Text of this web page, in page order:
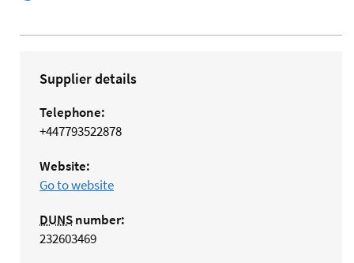
Supplier details
Telephone:
+447793522878
Website:
Go to website
DUNSnumber:
232603469